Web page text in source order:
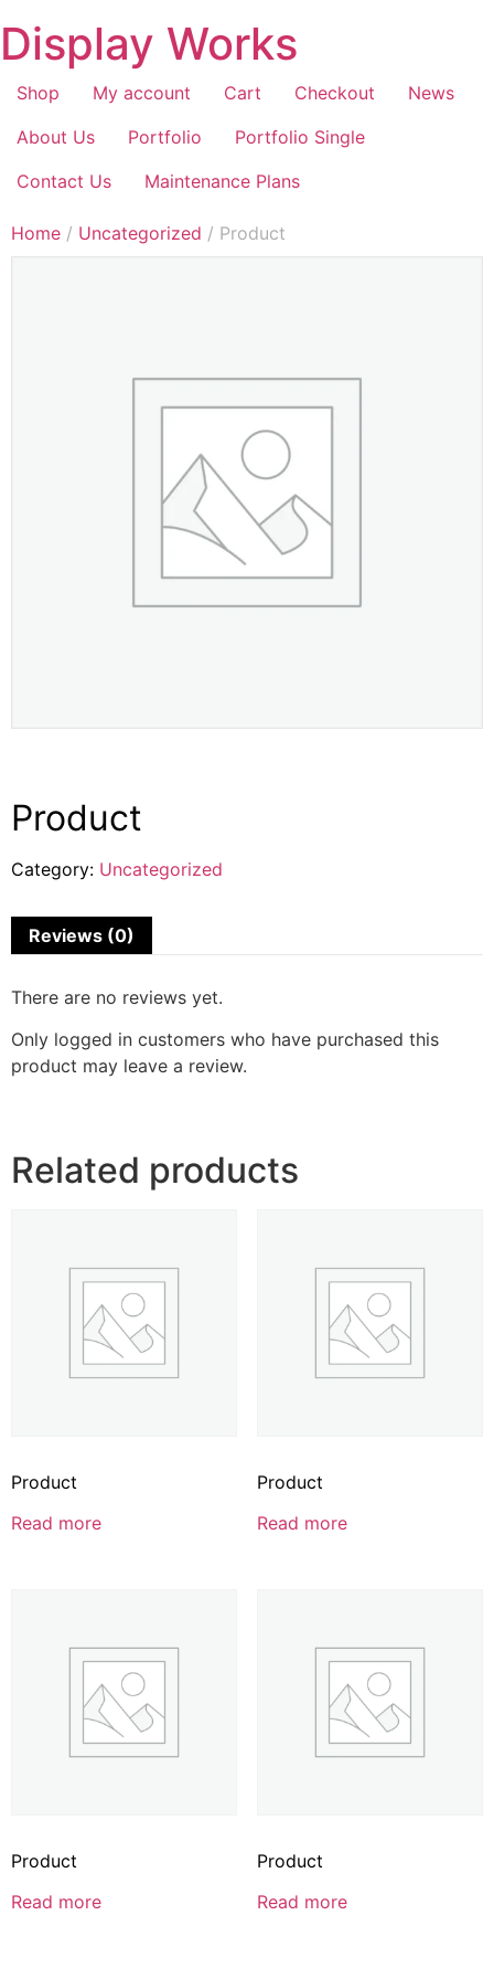
Display Works
Shop My account Cart Checkout
News
About Us
Portfolio
Portfolio Single
Contact Us
Maintenance Plans
Home / Uncategorized / Product
Product
Category: Uncategorized
Reviews (0)
There are no reviews yet.
Only logged in customers who have purchased this
product may leave a review.
Related products
Product
Read more
Product
Read more
Product
Read more
Product
Read more